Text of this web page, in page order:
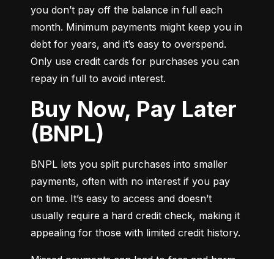
you don’t pay off the balance in full each
month. Minimum payments might keep you in
debt for years, and it’s easy to overspend.
Only use credit cards for purchases you can
repay in full to avoid interest.
Buy Now, Pay Later
(BNPL)
BNPL lets you split purchases into smaller
payments, often with no interest if you pay
on time. It’s easy to access and doesn’t
usually require a hard credit check, making it
appealing for those with limited credit history.